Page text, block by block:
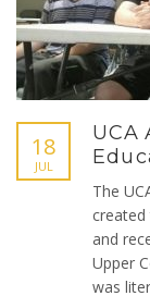
18
JUL
UCA
The
and
Upper
was